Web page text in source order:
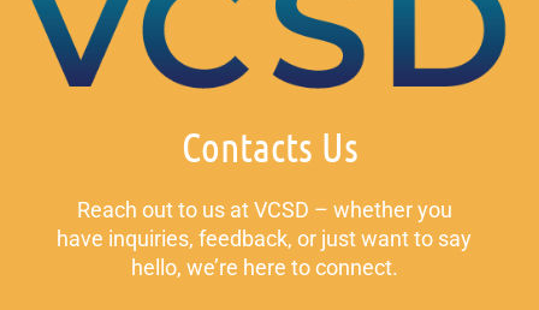
Contacts Us
Reach out to us at VCSD – whether you
have inquiries, feedback, or just want to say
hello, we’re here to connect.